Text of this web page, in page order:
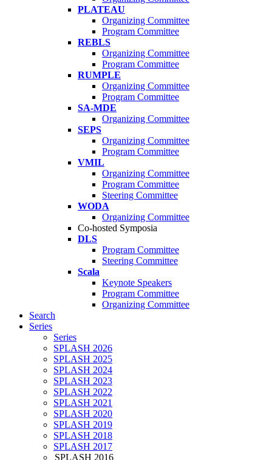
PLATEAU
Organizing Committee
Program Committee
REBLS
Organizing Committee
Program Committee
RUMPLE
Organizing Committee
Program Committee
SA-MDE
Organizing Committee
SEPS
Organizing Committee
Program Committee
VMIL
Organizing Committee
Program Committee
Steering Committee
WODA
Organizing Committee
Co-hosted Symposia
DLS
Program Committee
Steering Committee
Scala
Keynote Speakers
Program Committee
Organizing Committee
Search
Series
Series
SPLASH 2026
SPLASH 2025
SPLASH 2024
SPLASH 2023
SPLASH 2022
SPLASH 2021
SPLASH 2020
SPLASH 2019
SPLASH 2018
SPLASH 2017
SPLASH 2016